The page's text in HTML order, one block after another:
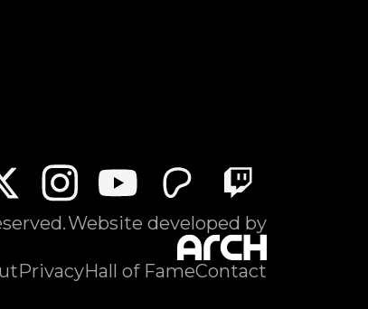
Website developed by
PrivacyHall of FameContact